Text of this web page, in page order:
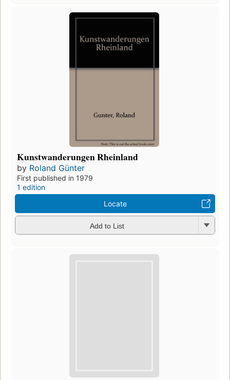
Kunstwanderungen Rheinland
by Roland Günter
First published in 1979
1 edition
Locate
Add to List